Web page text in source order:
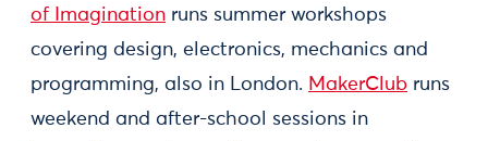
of Imagination runs summer workshops
covering design, electronics, mechanics and
programming, also in London. MakerClub runs
weekend and after-school sessions in